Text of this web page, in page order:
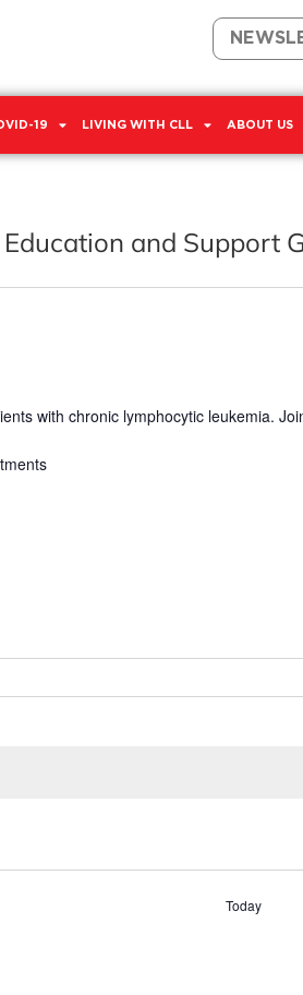
19 LIVING WITH CLL ABOUT US
and Support
with chronic lymphocytic leukemia.
Today